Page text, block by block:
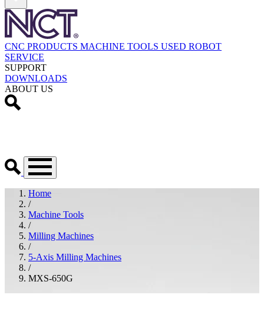
CNC PRODUCTS MACHINE TOOLS USED ROBOT
SERVICE
SUPPORT
DOWNLOADS
ABOUT US
Home
/
Machine Tools
/
Milling Machines
/
5-Axis Milling Machines
/
MXS-650G